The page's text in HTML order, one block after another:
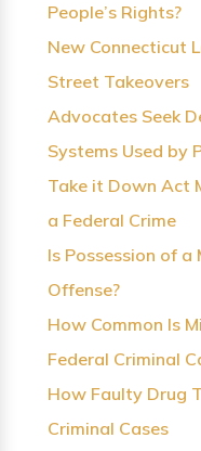
People’s Rights?
New Connecticut
Street Takeovers
Advocates Seek
Systems Used by
Take it Down Act
a Federal Crime
Is Possession of a
Offense?
How Common Is
Federal Criminal
How Faulty Drug
Criminal Cases